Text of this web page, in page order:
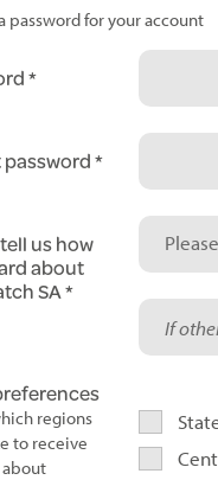
password for your account
password
us how
about
SA
regions
to receive